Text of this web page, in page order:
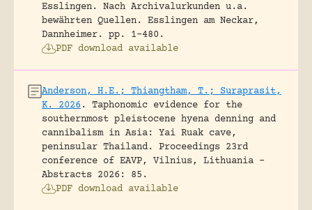
Esslingen. Nach Archivalurkunden u.a.
bewährten Quellen.
Esslingen am Neckar,
Dannheimer.
pp. 1-480.
PDF download available
Anderson, H.E.; Thiangtham, T.; Suraprasit,
K. 2026 .
Taphonomic evidence for the
southernmost pleistocene hyena denning and
cannibalism in Asia: Yai Ruak cave,
peninsular Thailand.
Proceedings 23rd
conference of EAVP, Vilnius, Lithuania -
Abstracts 2026: 85.
PDF download available